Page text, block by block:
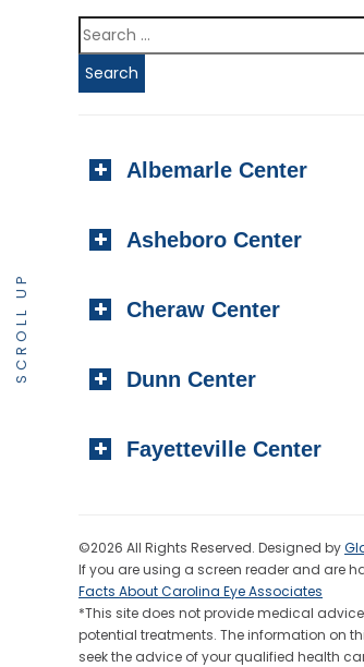
Albemarle Center
Asheboro Center
Cheraw Center
Dunn Center
Fayetteville Center
©2026 All Rights Reserved. Designed by
If you are using a screen reader and are
Facts About Carolina Eye Associates
*This site does not provide medical
potential treatments. The information on
seek the advice of your qualified health
SCROLL UP